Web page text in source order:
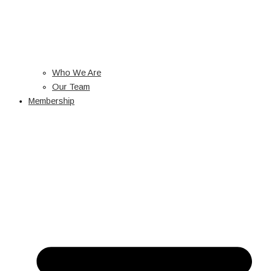
Who We Are
Our Team
Membership